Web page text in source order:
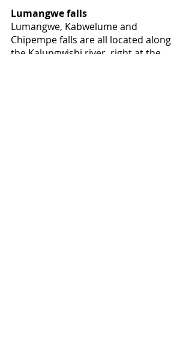
Lumangwe falls
Lumangwe, Kabwelume and
Chipempe falls are all located along
the Kalungwishi river, right at the